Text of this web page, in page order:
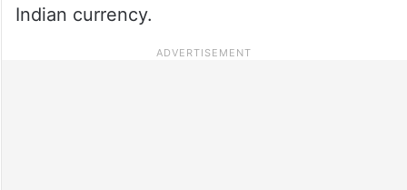
Indian currency.